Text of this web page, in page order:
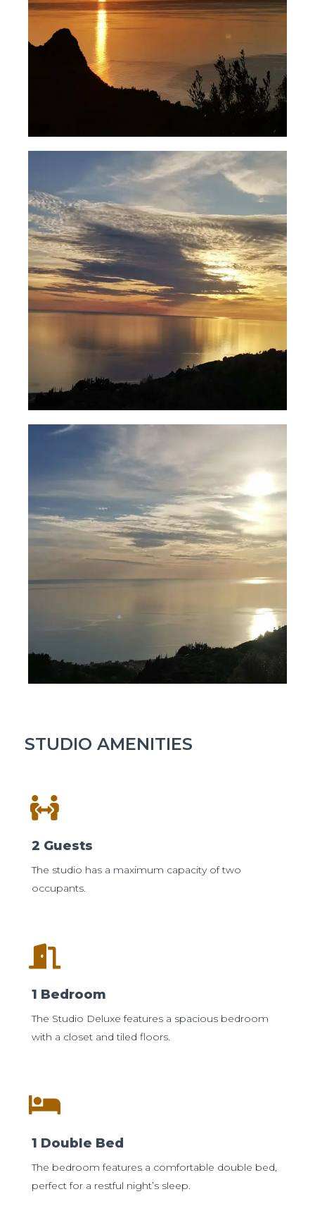
STUDIO AMENITIES
2 Guests
The studio has a maximum capacity of two
occupants.
1 Bedroom
The Studio Deluxe features a spacious bedroom
with a closet and tiled floors.
1 Double Bed
The bedroom features a comfortable double bed,
perfect for a restful night’s sleep.